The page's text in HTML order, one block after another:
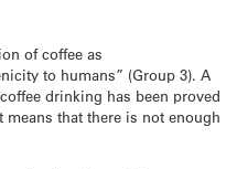
of coffee as
to humans” (Group 3). A
drinking has been proved
that there is not enough